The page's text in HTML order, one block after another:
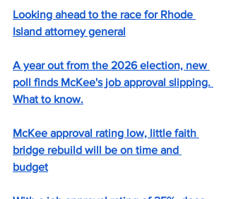
Looking ahead to the race for Rhode
Island attorney general
A year out from the 2026 election, new
poll finds McKee's job approval slipping.
What to know.
McKee approval rating low, little faith
bridge rebuild will be on time and
budget